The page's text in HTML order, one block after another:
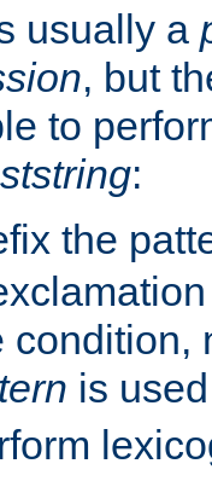
usually a
, but
to
:
the
condition,
is